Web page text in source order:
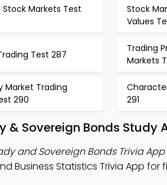
Markets Test
Stock
Values
Test 287
Trading
Markets
Market Trading
290
291
& Sovereign Bonds
and Sovereign Bonds Trivia App
Business Statistics Trivia App